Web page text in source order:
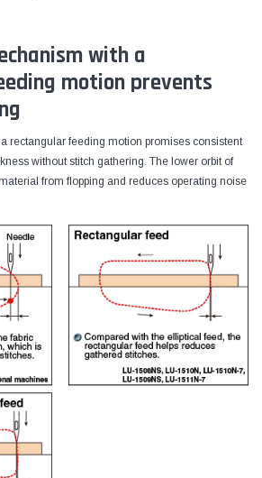
with a
motion prevents
rectangular feeding motion promises consistent
without stitch gathering. The lower orbit of
from flopping and reduces operating noise